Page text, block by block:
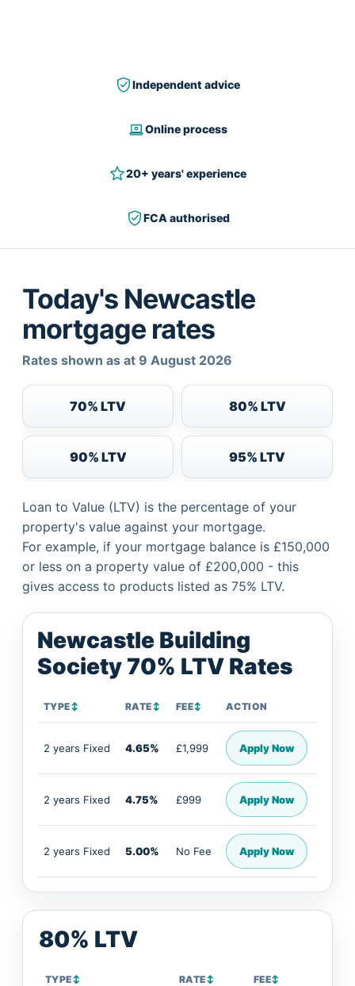
Independent advice
Online process
20+ years' experience
FCA authorised
Today's Newcastle
mortgage rates
Rates shown as at 9 August 2026
70% LTV 80% LTV
90% LTV 95% LTV
Loan to Value (LTV) is the percentage of your
property's value against your mortgage.
For example, if your mortgage balance is £150,000
or less on a property value of £200,000 - this
gives access to products listed as 75% LTV.
Newcastle Building
Society 70% LTV Rates
TYPE↕ RATE↕ FEE↕ ACTION
2 years Fixed 4.65% £1,999 Apply Now
2 years Fixed 4.75% £999 Apply Now
2 years Fixed 5.00% No Fee Apply Now
80% LTV
TYPE↕ RATE↕ FEE↕